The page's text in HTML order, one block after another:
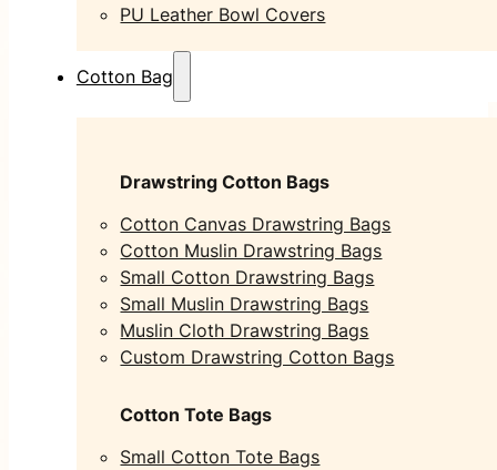
PU Leather Bowl Covers
Cotton Bag
Drawstring Cotton Bags
Cotton Canvas Drawstring Bags
Cotton Muslin Drawstring Bags
Small Cotton Drawstring Bags
Small Muslin Drawstring Bags
Muslin Cloth Drawstring Bags
Custom Drawstring Cotton Bags
Cotton Tote Bags
Small Cotton Tote Bags